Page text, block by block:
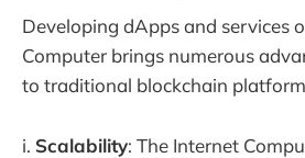
Developing dApps and services
Computer brings numerous
to traditional blockchain
i. Scalability: The Internet